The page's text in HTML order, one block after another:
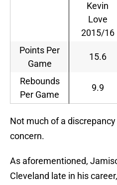
Kevin
Love
2015/16
Points Per
Game
15.6
Rebounds
Per Game
9.9
Not much of a
concern.
As aforementioned,
Cleveland late in his